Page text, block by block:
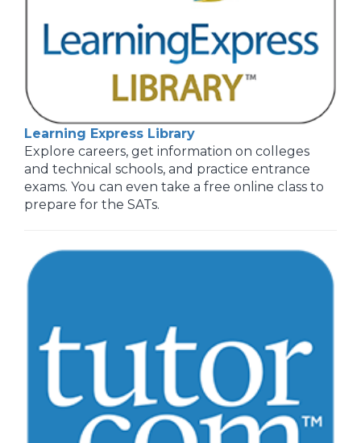
Learning Express Library
Explore careers, get information on colleges
and technical schools, and practice entrance
exams. You can even take a free online class to
prepare for the SATs.